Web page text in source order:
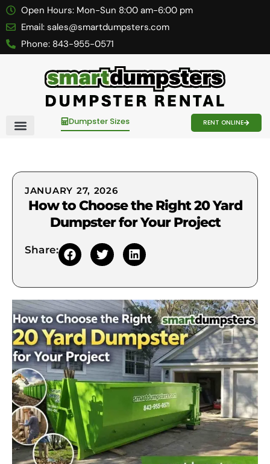
Open Hours: Mon-Sun 8:00 am-6:00 pm
Email: sales@smartdumpsters.com
Phone: 843-955-0571
Dumpster Sizes RENT ONLINE
JANUARY 27, 2026
How to Choose the Right 20 Yard
Dumpster for Your Project
Share: